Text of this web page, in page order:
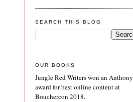
SEARCH THIS BLOG
OUR BOOKS
Jungle Red Writers won an Anthony
award for best online content at
Bouchercon 2018.